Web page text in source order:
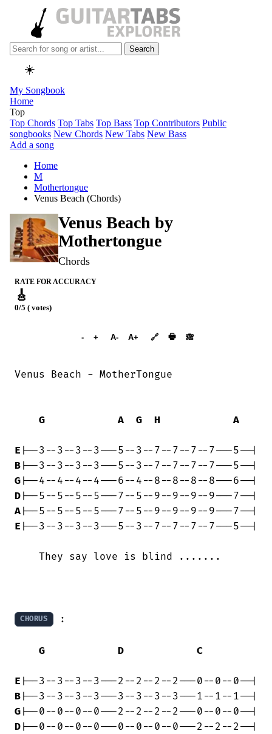
Search
☀️
My Songbook
Home
Top
Top Chords Top Tabs Top Bass Top Contributors Public
songbooks New Chords New Tabs New Bass
Add a song
Home
M
Mothertongue
Venus Beach (Chords)
Venus Beach by
Mothertongue
Chords
RATE FOR ACCURACY
🎸
0/5 ( votes)
- + A- A+ 🔗 🖶 🙈︎
Venus Beach - MotherTongue
G A G H A
E
B
G
D
A
E |--3--3--3--3---5--3--7--7--7--7---5--|
CHORUS :
G D C
E
B
G
D